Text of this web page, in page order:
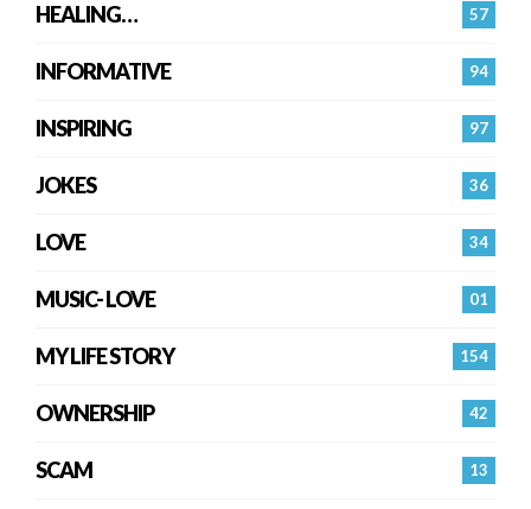
57
HEALING…
94
INFORMATIVE
97
INSPIRING
36
JOKES
34
LOVE
01
MUSIC- LOVE
154
MY LIFE STORY
42
OWNERSHIP
13
SCAM